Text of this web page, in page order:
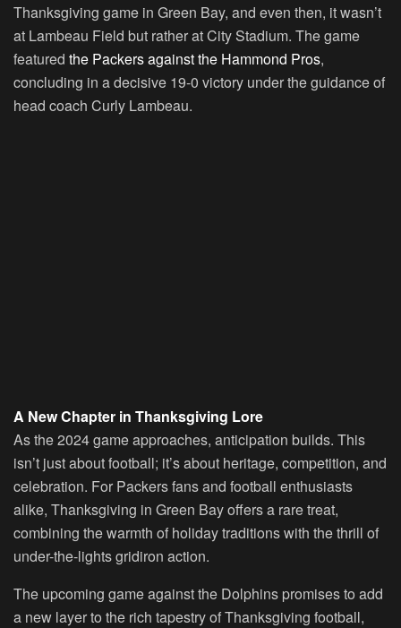
Thanksgiving game in Green Bay, and even then, it wasn’t
at Lambeau Field but rather at City Stadium. The game
featured the Packers against the Hammond Pros,
concluding in a decisive 19-0 victory under the guidance of
head coach Curly Lambeau.
A New Chapter in Thanksgiving Lore
As the 2024 game approaches, anticipation builds. This
isn’t just about football; it’s about heritage, competition, and
celebration. For Packers fans and football enthusiasts
alike, Thanksgiving in Green Bay offers a rare treat,
combining the warmth of holiday traditions with the thrill of
under-the-lights gridiron action.
The upcoming game against the Dolphins promises to add
a new layer to the rich tapestry of Thanksgiving football,